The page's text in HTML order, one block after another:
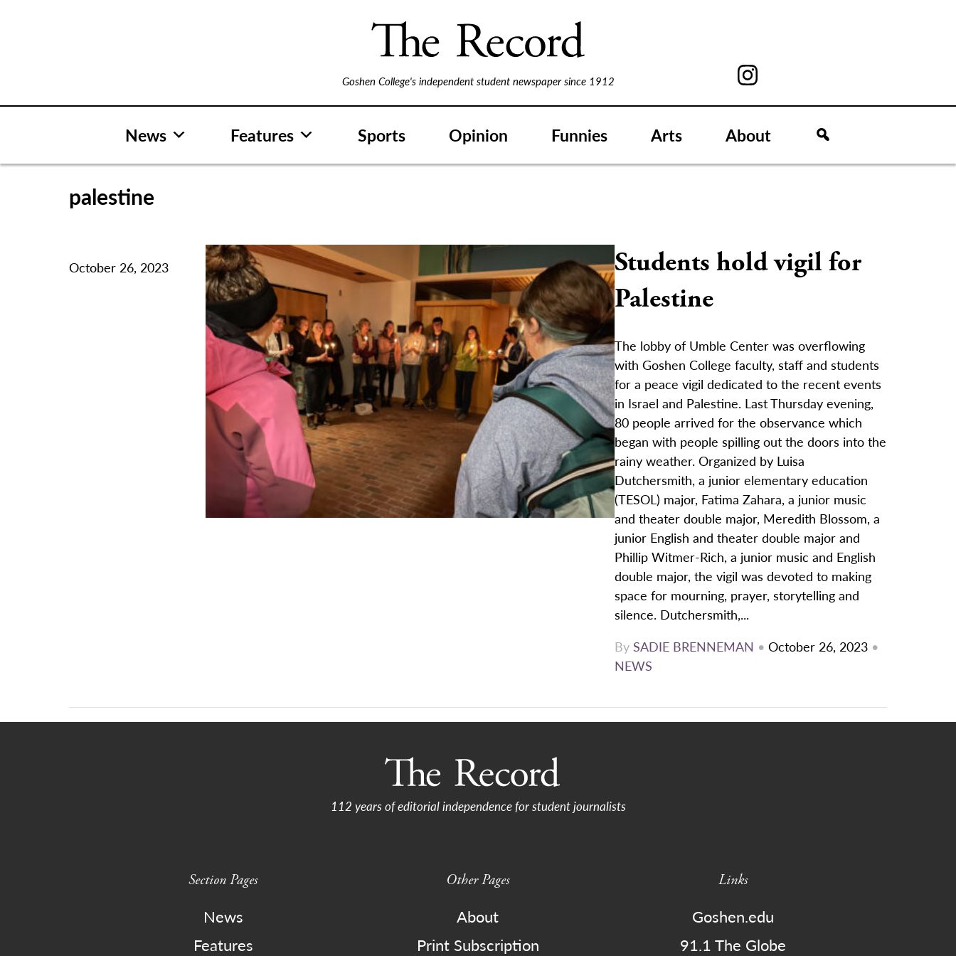
Goshen College's independent student newspaper since 1912
News Features Sports Opinion Funnies Arts About
palestine
October 26, 2023
Students hold vigil for
Palestine
The lobby of Umble Center was overflowing
with Goshen College faculty, staff and students
for a peace vigil dedicated to the recent events
in Israel and Palestine. Last Thursday evening,
80 people arrived for the observance which
began with people spilling out the doors into the
rainy weather. Organized by Luisa
Dutchersmith, a junior elementary education
(TESOL) major, Fatima Zahara, a junior music
and theater double major, Meredith Blossom, a
junior English and theater double major and
Phillip Witmer-Rich, a junior music and English
double major, the vigil was devoted to making
space for mourning, prayer, storytelling and
silence. Dutchersmith,...
By SADIE BRENNEMAN • October 26, 2023 •
NEWS
112 years of editorial independence for student journalists
Section Pages
News
Features
Other Pages
About
Print Subscription
Links
Goshen.edu
91.1 The Globe